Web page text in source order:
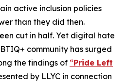
active inclusion policies
than they did then.
cut in half. Yet digital hate
community has surged
the findings of “Pride Left
by LLYC in connection